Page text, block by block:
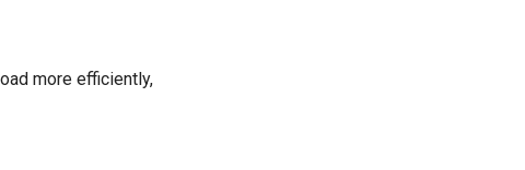
more efficiently,